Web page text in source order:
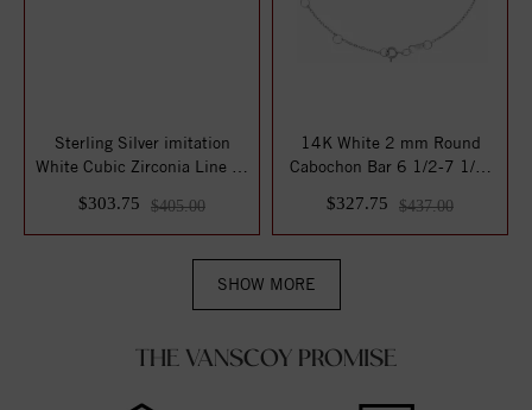
Sterling Silver imitation
White Cubic Zirconia Line 7"
$303.75 $405.00
14K White 2 mm Round
Cabochon Bar 6 1/2-7 1/2"
$327.75 $437.00
SHOW MORE
THE VANSCOY PROMISE